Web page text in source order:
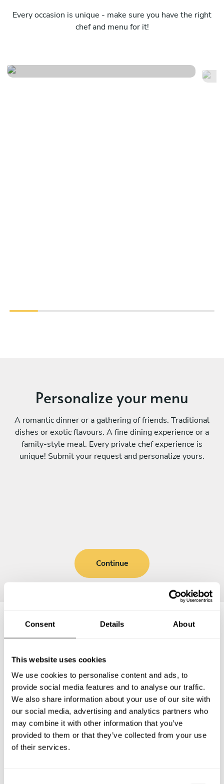
Consent Details About
This website uses cookies
We use cookies to personalise content and ads, to
provide social media features and to analyse our traffic.
We also share information about your use of our site with
our social media, advertising and analytics partners who
may combine it with other information that you’ve
provided to them or that they’ve collected from your use
of their services.
Every occasion is unique - make sure you have the right
chef and menu for it!
Personalize your menu
A romantic dinner or a gathering of friends. Traditional
dishes or exotic flavours. A fine dining experience or a
family-style meal. Every private chef experience is
unique! Submit your request and personalize yours.
Continue
Frequently asked questions
private chef services in Labette County.
What does a private chef service include in Labette
County?